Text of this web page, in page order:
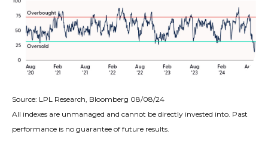
Source: LPL Research, Bloomberg 08/08/24
All indexes are unmanaged and cannot be directly invested into. Past
performance is no guarantee of future results.